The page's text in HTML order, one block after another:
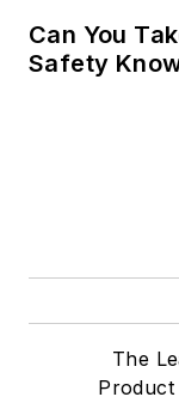
Can You
Safety
The
Product